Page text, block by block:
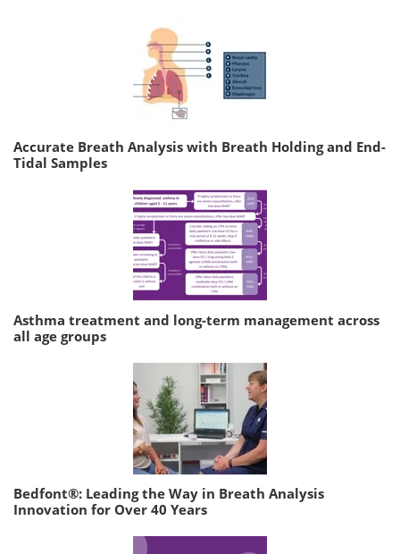
Accurate Breath Analysis with Breath Holding and End-
Tidal Samples
Asthma treatment and long-term management across
all age groups
Bedfont®: Leading the Way in Breath Analysis
Innovation for Over 40 Years